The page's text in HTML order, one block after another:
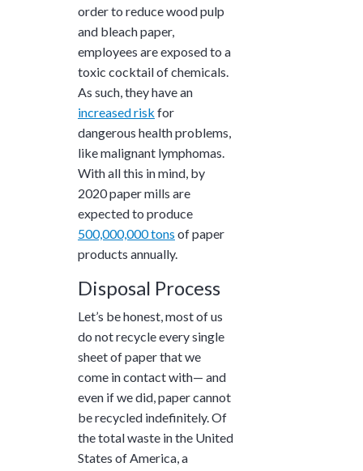
order to reduce wood pulp
and bleach paper,
employees are exposed to a
toxic cocktail of chemicals.
As such, they have an
increased risk for
dangerous health problems,
like malignant lymphomas.
With all this in mind, by
2020 paper mills are
expected to produce
500,000,000 tons of paper
products annually.
Disposal Process
Let’s be honest, most of us
do not recycle every single
sheet of paper that we
come in contact with— and
even if we did, paper cannot
be recycled indefinitely. Of
the total waste in the United
States of America, a